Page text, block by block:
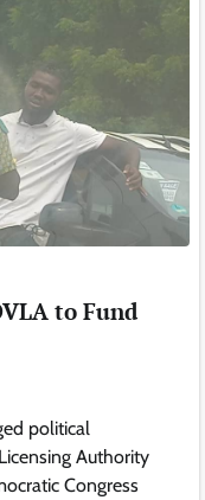
to Fund
political
Authority
Congress